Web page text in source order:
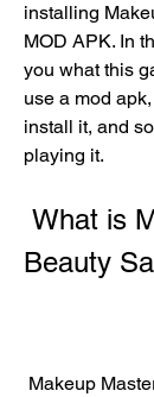
installing
MOD APK. In
you what this
use a mod
install it, and
playing it.
Beauty